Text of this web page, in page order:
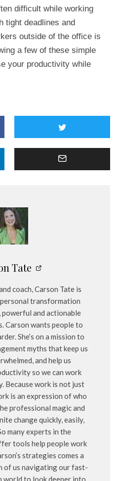
difficult while working
tight deadlines and
outside of the office is
a few of these simple
your productivity while
Tate
coach, Carson Tate is
transformation
powerful and actionable
Carson wants people to
She’s on a mission to
myths that keep us
and help us
so we can work
Because work is not just
is an expression of who
professional magic and
change quickly, easily,
many experts in the
tools help people work
strategies comes a
of us navigating our fast-
world to look deeper into